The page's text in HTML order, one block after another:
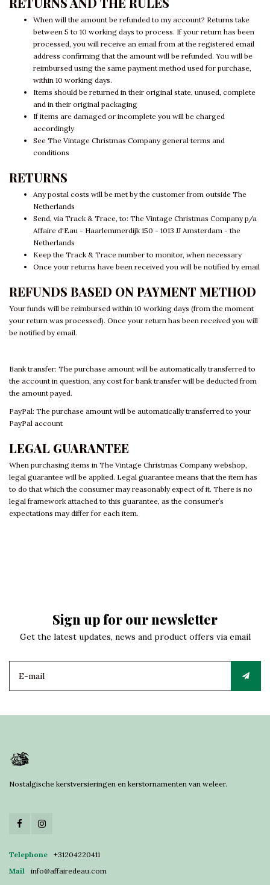
When will the amount be refunded to my account? Returns take
between 5 to 10 working days to process. If your return has been
processed, you will receive an email from at the registered email
address confirming that the amount will be refunded. You will be
reimbursed using the same payment method used for purchase,
within 10 working days.
Items should be returned in their original state, unused, complete
and in their original packaging
If items are damaged or incomplete you will be charged
accordingly
See The Vintage Christmas Company general terms and
conditions
RETURNS
Any postal costs will be met by the customer from outside The
Netherlands
Send, via Track & Trace, to: The Vintage Christmas Company p/a
Affaire d'Eau - Haarlemmerdijk 150 - 1013 JJ Amsterdam - the
Netherlands
Keep the Track & Trace number to monitor, when necessary
Once your returns have been received you will be notified by email
REFUNDS BASED ON PAYMENT METHOD
Your funds will be reimbursed within 10 working days (from the moment
your return was processed). Once your return has been received you will
be notified by email.
Bank transfer: The purchase amount will be automatically transferred to
the account in question, any cost for bank transfer will be deducted from
the amount payed.
PayPal: The purchase amount will be automatically transferred to your
PayPal account
LEGAL GUARANTEE
When purchasing items in The Vintage Christmas Company webshop,
legal guarantee will be applied. Legal guarantee means that the item has
to do that which the consumer may reasonably expect of it. There is no
legal framework attached to this guarantee, as the consumer’s
expectations may differ for each item.
Sign up for our newsletter
Get the latest updates, news and product offers via email
Nostalgische kerstversieringen en kerstornamenten van weleer.
Telephone
+31204220411
Mail
info@affairedeau.com